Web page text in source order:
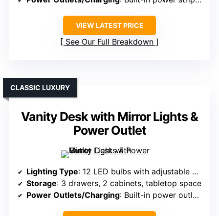
VIEW LATEST PRICE
See Our Full Breakdown
Vanity Desk with Mirror Lights &
Power Outlet
CLASSIC LUXURY
Lighting Type: 12 LED bulbs with adjustable modes
Storage: 3 drawers, 2 cabinets, tabletop space
Power Outlets/Charging: Built-in power outlets with USB ports